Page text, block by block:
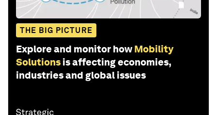
THE BIG PICTURE
Explore and monitor how Mobility
Solutions is affecting economies,
industries and global issues